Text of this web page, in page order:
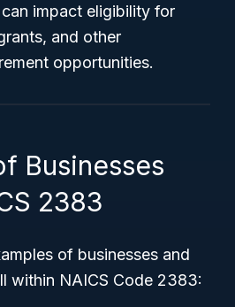
impact eligibility for
and other
opportunities.
Businesses
2383
of businesses and
within NAICS Code 2383: